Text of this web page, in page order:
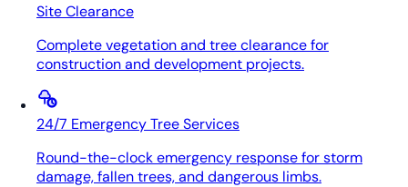
Site Clearance
Complete vegetation and tree clearance for
construction and development projects.
24/7 Emergency Tree Services
Round-the-clock emergency response for storm
damage, fallen trees, and dangerous limbs.